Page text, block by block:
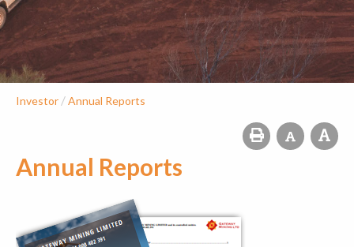
Investor /Annual Reports
Annual Reports